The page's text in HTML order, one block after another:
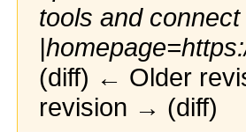
tools and
(diff) ← Older
revision → (diff)